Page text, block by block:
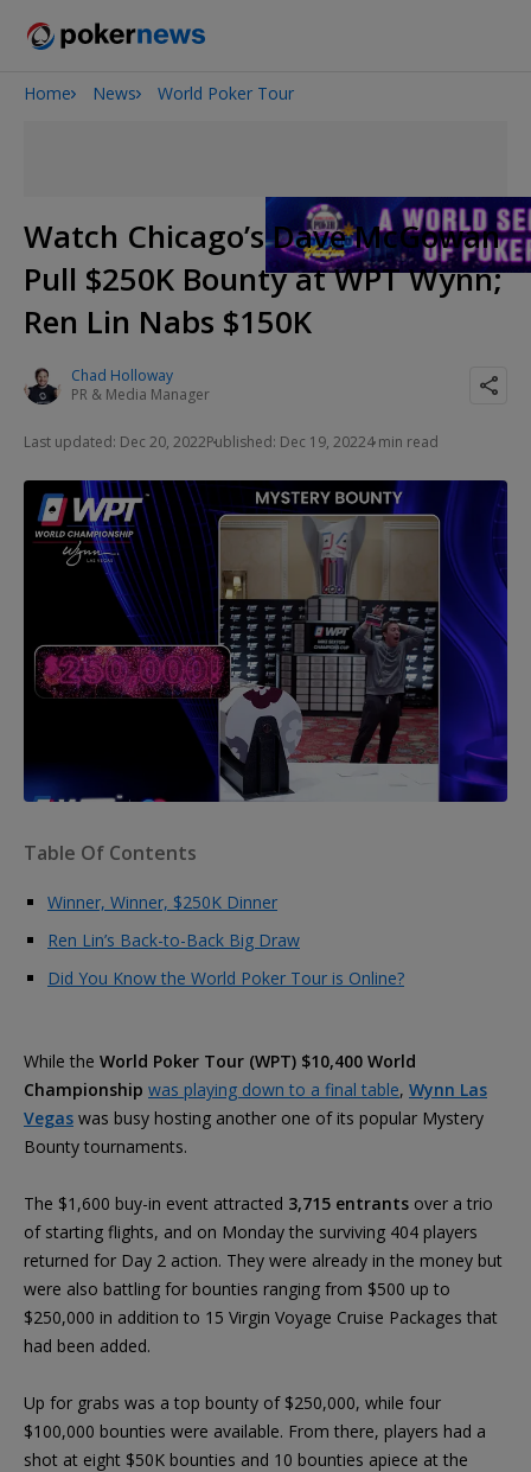
2026 World Series of Poker
Home News World Poker Tour
Watch Chicago’s Dave McGowan
Pull $250K Bounty at WPT Wynn;
Ren Lin Nabs $150K
Chad Holloway
PR & Media Manager
Last updated: Dec 20, 2022Published: Dec 19, 20224 min read
Table Of Contents
Winner, Winner, $250K Dinner
Ren Lin’s Back-to-Back Big Draw
Did You Know the World Poker Tour is Online?
While the World Poker Tour (WPT) $10,400 World
Championship was playing down to a final table, Wynn Las
Vegas was busy hosting another one of its popular Mystery
Bounty tournaments.
The $1,600 buy-in event attracted 3,715 entrants over a trio
of starting flights, and on Monday the surviving 404 players
returned for Day 2 action. They were already in the money but
were also battling for bounties ranging from $500 up to
$250,000 in addition to 15 Virgin Voyage Cruise Packages that
had been added.
Up for grabs was a top bounty of $250,000, while four
$100,000 bounties were available. From there, players had a
shot at eight $50K bounties and 10 bounties apiece at the